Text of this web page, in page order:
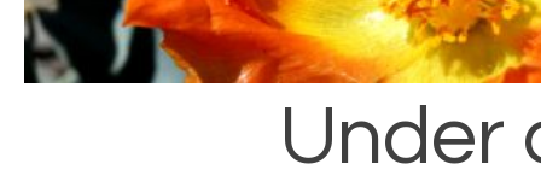
Under